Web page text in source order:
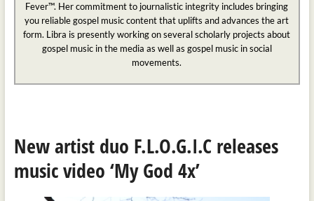
Fever™. Her commitment to journalistic integrity includes bringing
you reliable gospel music content that uplifts and advances the art
form. Libra is presently working on several scholarly projects about
gospel music in the media as well as gospel music in social
movements.
New artist duo F.L.O.G.I.C releases
music video ‘My God 4x’